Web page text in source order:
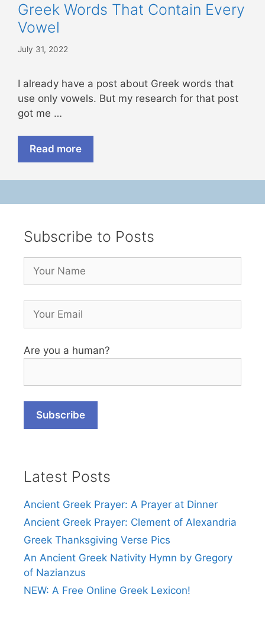
Greek Words That Contain Every
Vowel
July 31, 2022
I already have a post about Greek words that
use only vowels. But my research for that post
got me …
Read more
Subscribe to Posts
Are you a human?
Latest Posts
Ancient Greek Prayer: A Prayer at Dinner
Ancient Greek Prayer: Clement of Alexandria
Greek Thanksgiving Verse Pics
An Ancient Greek Nativity Hymn by Gregory
of Nazianzus
NEW: A Free Online Greek Lexicon!